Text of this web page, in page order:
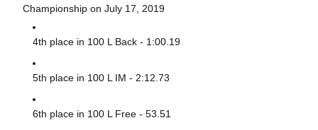
Championship on July 17, 2019
4th place in 100 L Back - 1:00.19
5th place in 100 L IM - 2:12.73
6th place in 100 L Free - 53.51